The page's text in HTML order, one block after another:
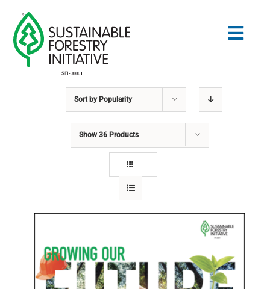
content
COMMUNITY
EDUCATION
WHY IT MATTERS
Sort by Popularity
Show 36 Products